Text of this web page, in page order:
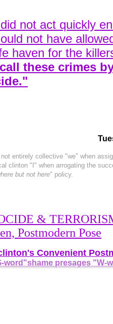
not act quickly
not have
haven for the
these crimes
entirely collective "we" when
clinton "I" when arrogating the
but not here" policy.
&
Postmodern Pose
Convenient
word"shame presages "W-